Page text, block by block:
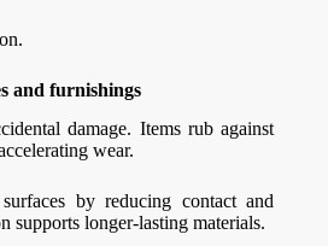
and furnishings
damage. Items rub against
wear.
by reducing contact and
supports longer-lasting materials.